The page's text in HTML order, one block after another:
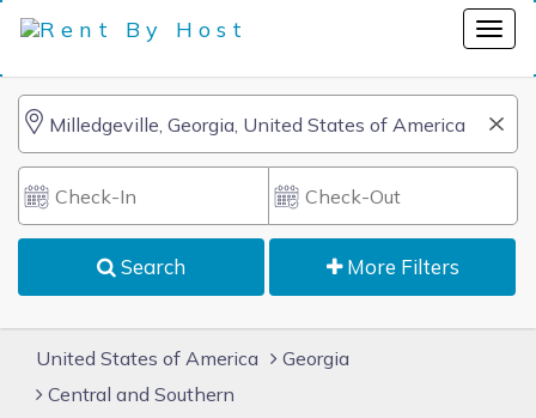
Search More Filters
United States of America
Georgia
Central and Southern